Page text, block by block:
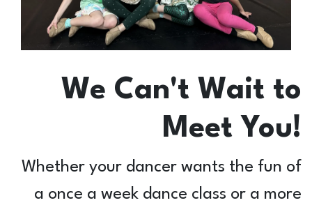
We Can't Wait to
Meet You!
Whether your dancer wants the fun of
a once a week dance class or a more